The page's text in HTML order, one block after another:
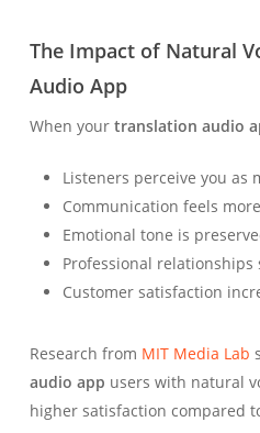
The Impact of Natural
Audio App
When your translation audio
Listeners perceive you as
Communication feels
Emotional tone is
Professional relationships
Customer satisfaction
Research from MIT Media Lab
audio app users with natural
higher satisfaction compared